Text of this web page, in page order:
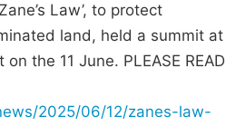
Law’, to protect
land, held a summit at
the 11 June. PLEASE READ
2025/06/12/zanes-law-